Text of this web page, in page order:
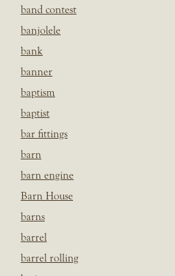
band contest
banjolele
bank
banner
baptism
baptist
bar fittings
barn
barn engine
Barn House
barns
barrel
barrel rolling